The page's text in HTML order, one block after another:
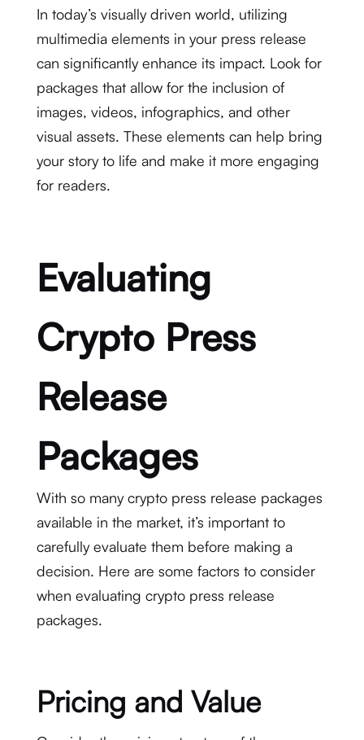
In today’s visually driven world, utilizing
multimedia elements in your press release
can significantly enhance its impact. Look for
packages that allow for the inclusion of
images, videos, infographics, and other
visual assets. These elements can help bring
your story to life and make it more engaging
for readers.
Evaluating
Crypto Press
Release
Packages
With so many crypto press release packages
available in the market, it’s important to
carefully evaluate them before making a
decision. Here are some factors to consider
when evaluating crypto press release
packages.
Pricing and Value